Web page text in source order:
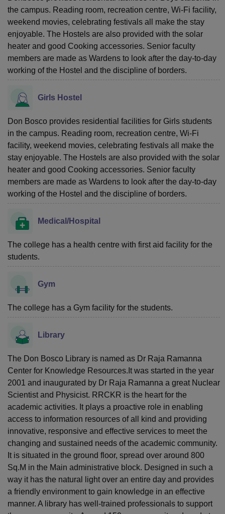
the campus. Reading room, recreation centre, Wi-Fi facility,
weekend movies, celebrating festivals all make the stay
enjoyable. The Hostels are also provided with the solar
heater and good Cooking accessories. Senior faculty
members are made as Wardens to look after the day-to-day
working of the Hostel and the discipline of borders.
Girls Hostel
Don Bosco provides residential facilities for Girls students
in the campus. Reading room, recreation centre, Wi-Fi
facility, weekend movies, celebrating festivals all make the
stay enjoyable. The Hostels are also provided with the solar
heater and good Cooking accessories. Senior faculty
members are made as Wardens to look after the day-to-day
working of the Hostel and the discipline of borders.
Medical/Hospital
The college has a health centre with first aid facility for the
students.
Gym
The college has a Gym facility for the students.
Library
The Don Bosco Library is named as Dr Raja Ramanna
Center for Knowledge Resources.It was started in the year
2001 and inaugurated by Dr Raja Ramanna a great Nuclear
Scientist and Physicist. RRCKR is the heart for the
academic activities. It plays a proactive role in enabling
access to information resources of all kind and providing
innovative, responsive and effective services to meet the
changing and sustained needs of the academic community.
It is situated in the ground floor, spread over around 800
Sq.M in the Main administrative block. Designed in such a
way it has the natural light over an entire day and provides
a friendly environment to gain knowledge in an effective
manner. A library has well-trained professionals to support